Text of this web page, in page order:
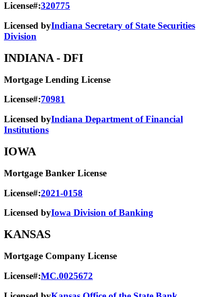
License#:320775
Licensed byIndiana Secretary of State Securities
Division
INDIANA - DFI
Mortgage Lending License
License#:70981
Licensed byIndiana Department of Financial
Institutions
IOWA
Mortgage Banker License
License#:2021-0158
Licensed byIowa Division of Banking
KANSAS
Mortgage Company License
License#:MC.0025672